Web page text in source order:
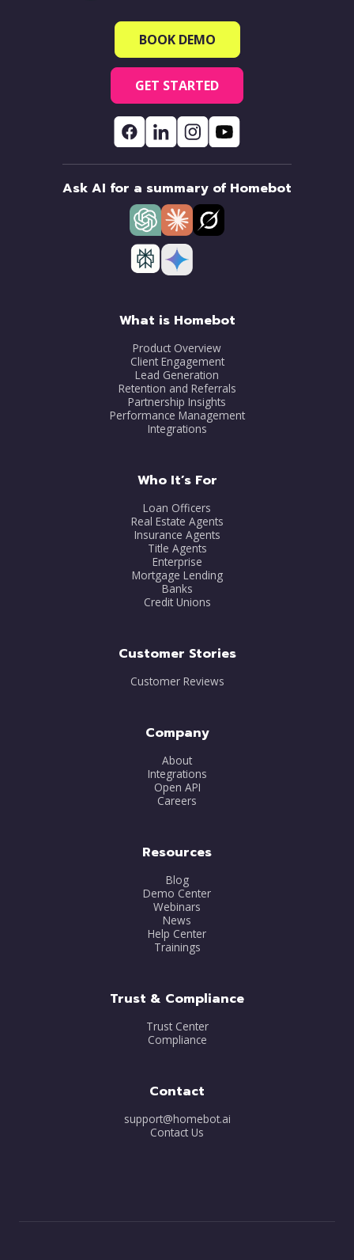
BOOK DEMO
GET STARTED
Ask AI for a summary of Homebot
What is Homebot
Product Overview
Client Engagement
Lead Generation
Retention and Referrals
Partnership Insights
Performance Management
Integrations
Who It’s For
Loan Officers
Real Estate Agents
Insurance Agents
Title Agents
Enterprise
Mortgage Lending
Banks
Credit Unions
Customer Stories
Customer Reviews
Company
About
Integrations
Open API
Careers
Resources
Blog
Demo Center
Webinars
News
Help Center
Trainings
Trust & Compliance
Trust Center
Compliance
Contact
support@homebot.ai
Contact Us